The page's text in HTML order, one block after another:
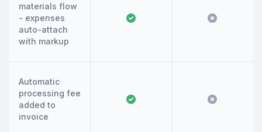
materials flow
- expenses
auto-attach
with markup
Automatic
processing fee
added to
invoice